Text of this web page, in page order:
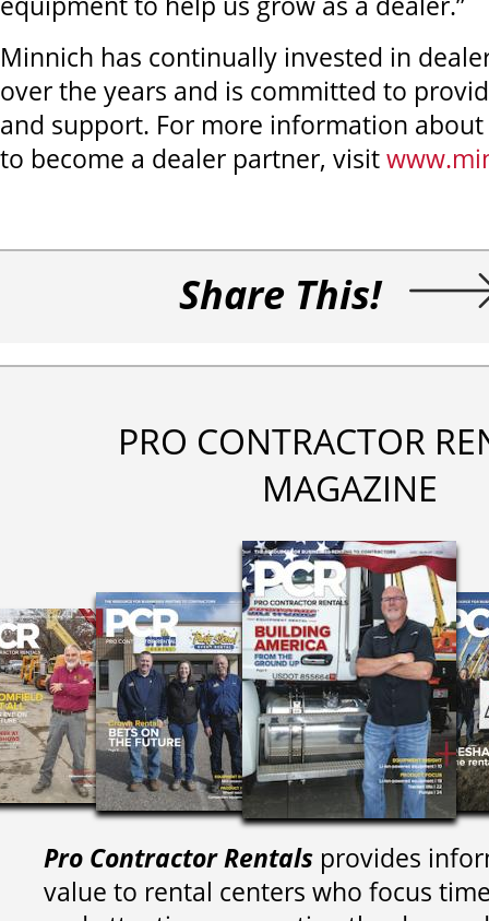
Minnich has continually invested in
over the years and is committed to
and support. For more information
to become a dealer partner, visit
Share This!
PRO CONTRACTOR
MAGAZINE
Pro Contractor Rentals provides
value to rental centers who focus